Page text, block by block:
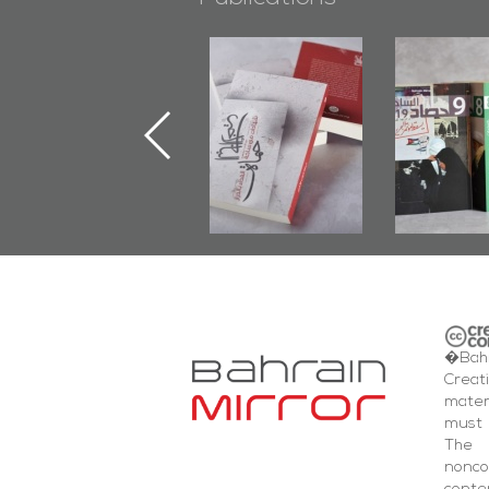
Documenting
Bahrain Mirror
Issues 2019
Roundup
Bahrain
must
The